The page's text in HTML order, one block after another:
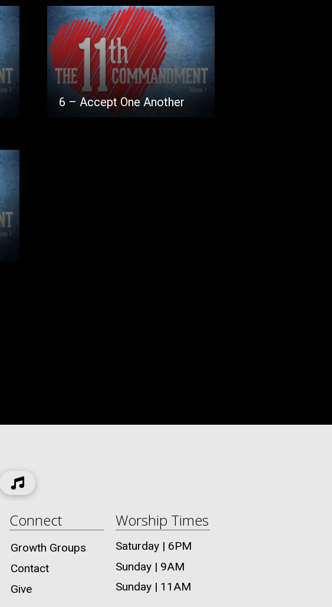
6 – Accept One Another
Connect
Growth Groups
Contact
Give
Worship Times
Saturday | 6PM
Sunday | 9AM
Sunday | 11AM